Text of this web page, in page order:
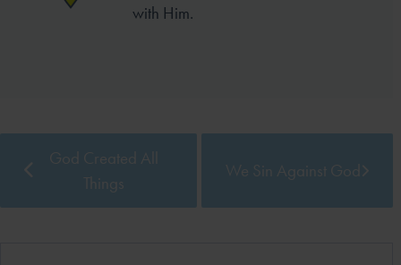
with Him.
God Created All
Things
We Sin Against God